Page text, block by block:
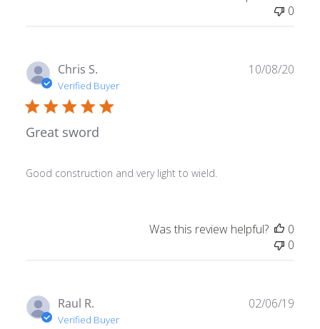
0
Chris S.
Verified Buyer
Great sword
Good construction and very light to wield.
10/08/20
Was this review helpful?
0
0
Raul R.
Verified Buyer
02/06/19